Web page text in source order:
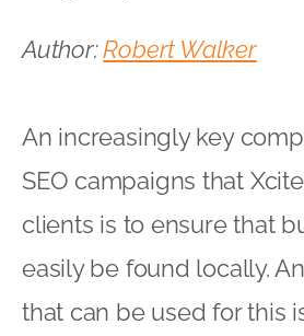
Author:Robert Walker
An increasingly key
SEO campaigns that
clients is to ensure that
easily be found locally.
that can be used for this